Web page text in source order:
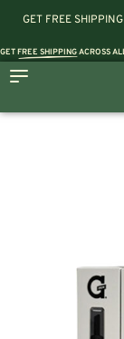
GET FREE
GETFREE SHIPPINGACROSS